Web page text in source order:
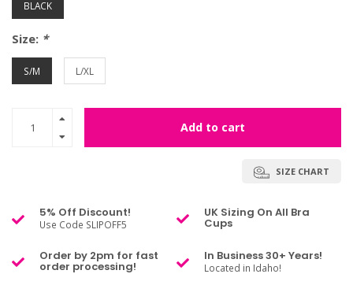
BLACK
Size: *
S/M L/XL
Add to cart
SIZE CHART
5% Off Discount!
Use Code SLIPOFF5
UK Sizing On All Bra
Cups
Order by 2pm for fast
order processing!
In Business 30+ Years!
Located in Idaho!